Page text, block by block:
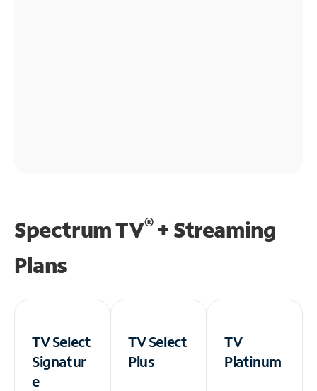
Spectrum TV®+ Streaming
Plans
TV Select
Signatur
e
TV Select
Plus
TV
Platinum